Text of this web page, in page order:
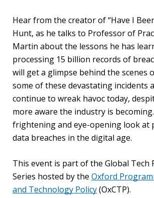
people
Alumni
EVENTS
ABOUT
About
us
Voices
blog
Hear from the creator of “Have I
Hunt, as he talks to Professor of
Martin about the lessons he has
processing 15 billion records of
will get a glimpse behind the scenes
some of these devastating incidents
continue to wreak havoc today,
more aware the industry is becoming.
frightening and eye-opening look at
data breaches in the digital age.
This event is part of the Global Tech
Series hosted by the Oxford
and Technology Policy(OxCTP).